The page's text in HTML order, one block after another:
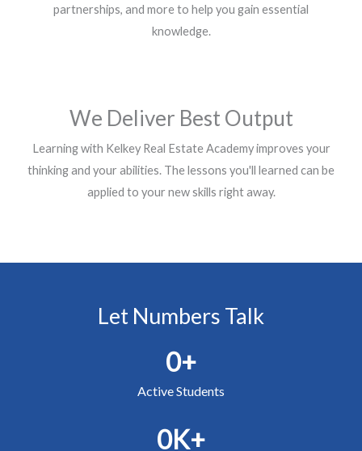
partnerships, and more to help you gain essential
knowledge.
We Deliver Best Output​
Learning with Kelkey Real Estate Academy improves your
thinking and your abilities. The lessons you'll learned can be
applied to your new skills right away.
Let Numbers Talk
Active Students
0+
0K+